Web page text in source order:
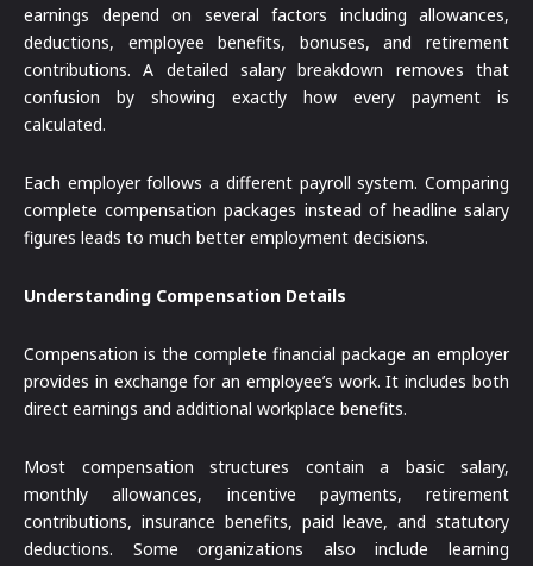
earnings depend on several factors including allowances,
deductions, employee benefits, bonuses, and retirement
contributions. A detailed salary breakdown removes that
confusion by showing exactly how every payment is
calculated.
Each employer follows a different payroll system. Comparing
complete compensation packages instead of headline salary
figures leads to much better employment decisions.
Understanding Compensation Details
Compensation is the complete financial package an employer
provides in exchange for an employee’s work. It includes both
direct earnings and additional workplace benefits.
Most compensation structures contain a basic salary,
monthly allowances, incentive payments, retirement
contributions, insurance benefits, paid leave, and statutory
deductions. Some organizations also include learning